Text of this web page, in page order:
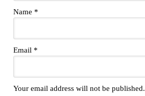
Name *
Email *
Your email address will not be published.